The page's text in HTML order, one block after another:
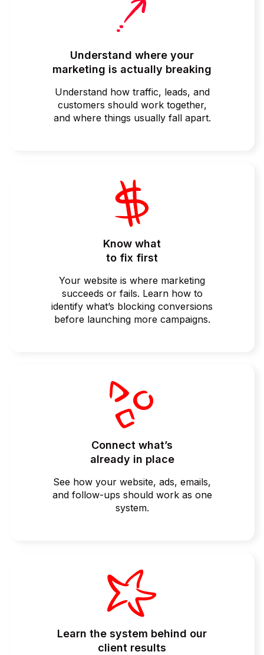
Understand where your
marketing is actually breaking
Understand how traffic, leads, and
customers should work together,
and where things usually fall apart.
Know what
to fix first
Your website is where marketing
succeeds or fails. Learn how to
identify what’s blocking conversions
before launching more campaigns.
Connect what’s
already in place
See how your website, ads, emails,
and follow-ups should work as one
system.
Learn the system behind our
client results